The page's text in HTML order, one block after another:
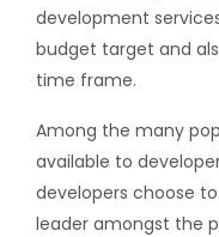
development
budget target and
time frame.
Among the many
available to
developers choose
leader amongst the